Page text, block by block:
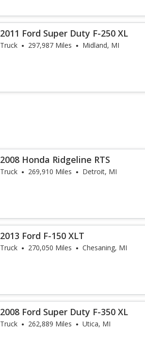
2011 Ford Super Duty F-250 XL
Truck 297,987 Miles Midland, MI
2008 Honda Ridgeline RTS
Truck 269,910 Miles Detroit, MI
2013 Ford F-150 XLT
Truck 270,050 Miles Chesaning, MI
2008 Ford Super Duty F-350 XL
Truck 262,889 Miles Utica, MI